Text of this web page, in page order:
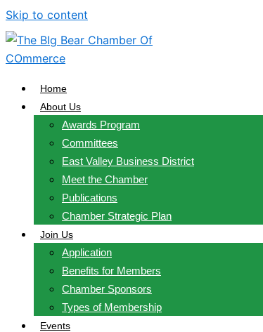
Skip to content
Home
About Us
Awards Program
Committees
East Valley Business District
Meet the Chamber
Publications
Chamber Strategic Plan
Join Us
Application
Benefits for Members
Chamber Sponsors
Types of Membership
Events